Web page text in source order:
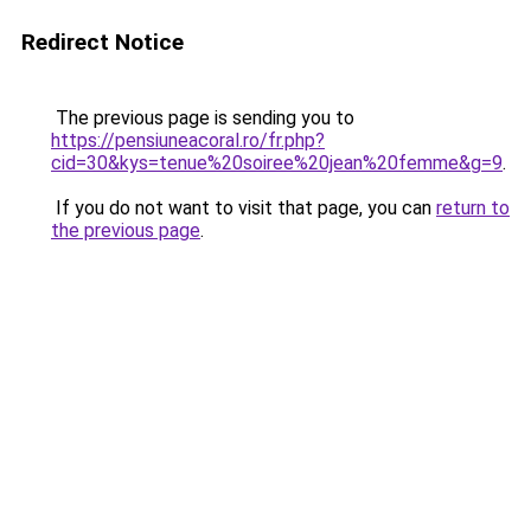
Redirect Notice
The previous page is sending you to
https://pensiuneacoral.ro/fr.php?
cid=30&kys=tenue%20soiree%20jean%20femme&g=9.
If you do not want to visit that page, you can return to
the previous page.